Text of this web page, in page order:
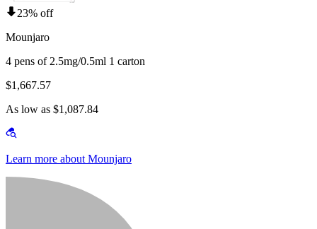
23% off
Mounjaro
4 pens of 2.5mg/0.5ml 1 carton
$1,667.57
As low as $1,087.84
Learn more about Mounjaro